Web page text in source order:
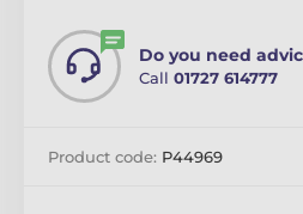
Do you need
Call 01727 614777
Product code: P44969